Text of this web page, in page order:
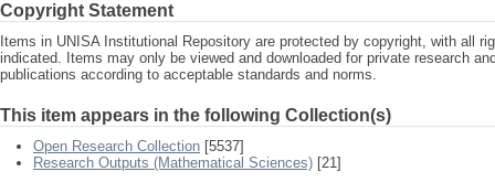
Copyright Statement
Items in UNISA Institutional Repository are protected by copyright, with all
indicated. Items may only be viewed and downloaded for private research
publications according to acceptable standards and norms.
This item appears in the following Collection(s)
Open Research Collection [5537]
Research Outputs (Mathematical Sciences) [21]